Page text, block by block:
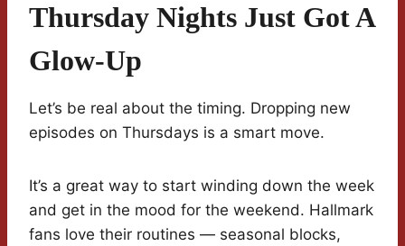
Thursday Nights Just Got A
Glow-Up
Let’s be real about the timing. Dropping new
episodes on Thursdays is a smart move.
It’s a great way to start winding down the week
and get in the mood for the weekend. Hallmark
fans love their routines — seasonal blocks,